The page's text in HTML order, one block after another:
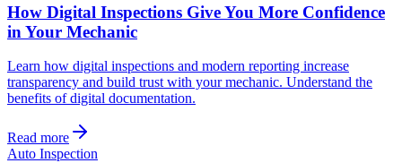
How Digital Inspections Give You More Confidence
in Your Mechanic
Learn how digital inspections and modern reporting increase
transparency and build trust with your mechanic. Understand the
benefits of digital documentation.
Read more
Auto Inspection